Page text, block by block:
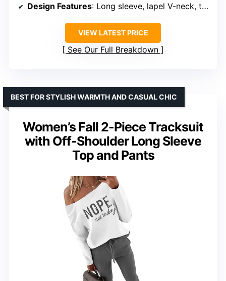
Design Features: Long sleeve, lapel V-neck, two pockets
VIEW LATEST PRICE
See Our Full Breakdown
Women’s Fall 2-Piece Tracksuit
with Off-Shoulder Long Sleeve
Top and Pants
BEST FOR STYLISH WARMTH AND CASUAL CHIC